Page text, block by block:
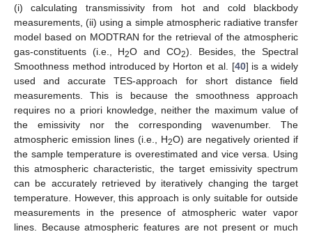
(i) calculating transmissivity from hot and cold blackbody
measurements, (ii) using a simple atmospheric radiative transfer
model based on MODTRAN for the retrieval of the atmospheric
gas-constituents (i.e., H2O and CO2). Besides, the Spectral
Smoothness method introduced by Horton et al. [40] is a widely
used and accurate TES-approach for short distance field
measurements. This is because the smoothness approach
requires no a priori knowledge, neither the maximum value of
the emissivity nor the corresponding wavenumber. The
atmospheric emission lines (i.e., H2O) are negatively oriented if
the sample temperature is overestimated and vice versa. Using
this atmospheric characteristic, the target emissivity spectrum
can be accurately retrieved by iteratively changing the target
temperature. However, this approach is only suitable for outside
measurements in the presence of atmospheric water vapor
lines. Because atmospheric features are not present or much